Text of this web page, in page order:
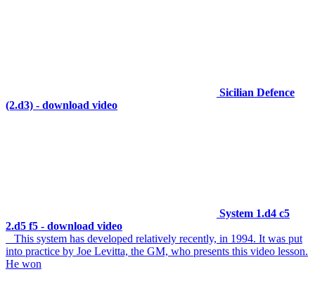
Sicilian Defence
(2.d3) - download video
System 1.d4 c5
2.d5 f5 - download video
This system has developed relatively recently, in 1994. It was put
into practice by Joe Levitta, the GM, who presents this video lesson.
He won